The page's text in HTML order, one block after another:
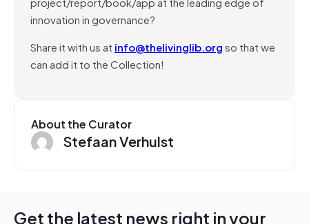
innovation in governance?
Share it with us at info@thelivinglib.orgso that we
can add it to the Collection!
About the Curator
Stefaan Verhulst
Get the latest news right in your